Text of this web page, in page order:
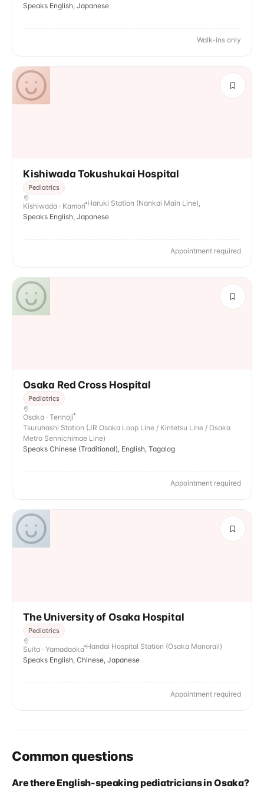
Speaks English, Japanese
Walk-ins only
Kishiwada Tokushukai Hospital
Pediatrics
Kishiwada · Kamori Haruki Station (Nankai Main Line),
Speaks English, Japanese
Appointment required
Osaka Red Cross Hospital
Pediatrics
Osaka · Tennoji
Tsuruhashi Station (JR Osaka Loop Line / Kintetsu Line / Osaka
Metro Sennichimae Line)
Speaks Chinese (Traditional), English, Tagalog
Appointment required
The University of Osaka Hospital
Pediatrics
Suita · Yamadaoka Handai Hospital Station (Osaka Monorail)
Speaks English, Chinese, Japanese
Appointment required
Common questions
Are there English-speaking pediatricians in Osaka?